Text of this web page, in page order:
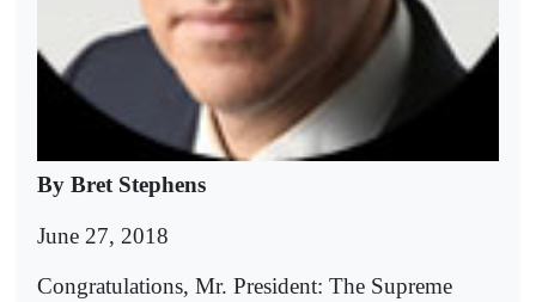
By Bret Stephens
June 27, 2018
Congratulations, Mr. President: The Supreme